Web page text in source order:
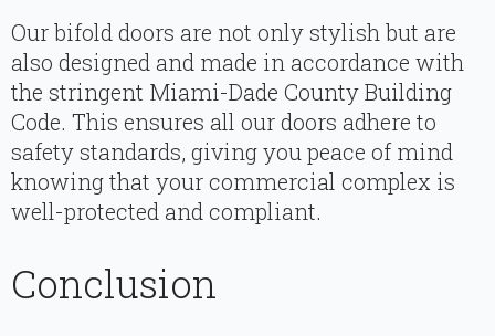
Our bifold doors are not only stylish but are
also designed and made in accordance with
the stringent Miami-Dade County Building
Code. This ensures all our doors adhere to
safety standards, giving you peace of mind
knowing that your commercial complex is
well-protected and compliant.
Conclusion